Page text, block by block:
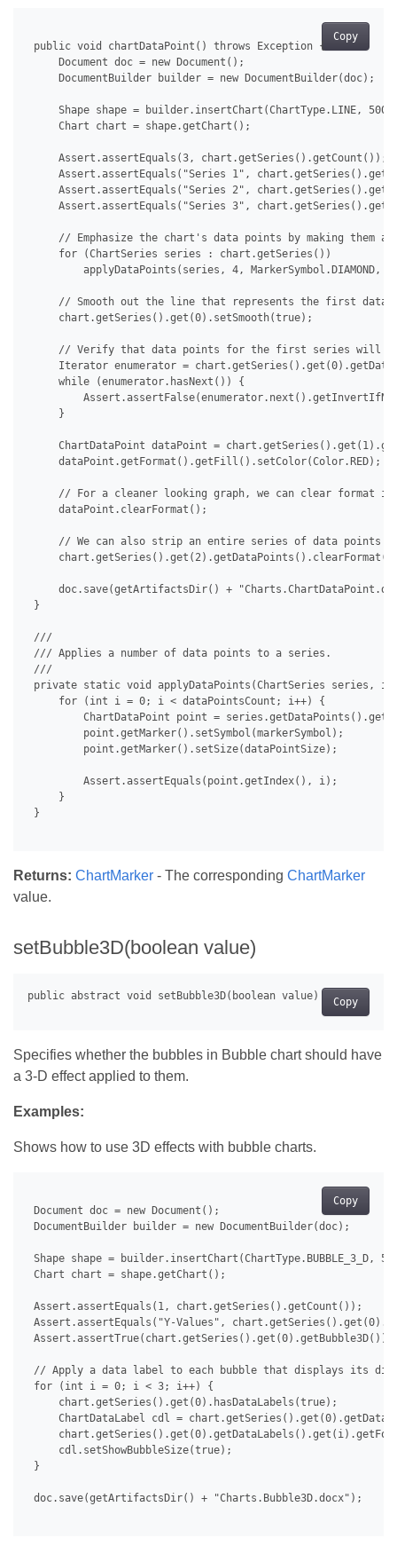
Copy
public void chartDataPoint() throws Exception {
     Document doc = new Document();
     DocumentBuilder builder = new DocumentBuilder(doc);
Shape shape = builder.insertChart(ChartType.LINE,
     Chart chart = shape.getChart();
     Assert.assertEquals(3, chart.getSeries().getCount());
Assert.assertEquals("Series 1",
Assert.assertEquals("Series 2",
Assert.assertEquals("Series 3",
// Emphasize the chart's data points by making them
     for (ChartSeries series : chart.getSeries())
applyDataPoints(series, 4, MarkerSymbol.DIAMOND,
// Smooth out the line that represents the first data
     chart.getSeries().get(0).setSmooth(true);
// Verify that data points for the first series will
Iterator enumerator =
     while (enumerator.hasNext()) {
     }
ChartDataPoint dataPoint =
     dataPoint.getFormat().getFill().setColor(Color.RED);
// For a cleaner looking graph, we can clear format
     dataPoint.clearFormat();
// We can also strip an entire series of data points
doc.save(getArtifactsDir() +
}
///
/// Applies a number of data points to a series.
///
private static void applyDataPoints(ChartSeries series,
     for (int i = 0; i < dataPointsCount; i++) {
ChartDataPoint point =
         point.getMarker().setSymbol(markerSymbol);
         point.getMarker().setSize(dataPointSize);
         Assert.assertEquals(point.getIndex(), i);
     }
}
Returns: ChartMarker - The corresponding ChartMarker
value.
setBubble3D(boolean value)
Copy
Specifies whether the bubbles in Bubble chart should have
a 3-D effect applied to them.
Examples:
Shows how to use 3D effects with bubble charts.
Copy
Document doc = new Document();
DocumentBuilder builder = new DocumentBuilder(doc);
Shape shape = builder.insertChart(ChartType.BUBBLE_3_D,
Chart chart = shape.getChart();
Assert.assertEquals(1, chart.getSeries().getCount());
Assert.assertEquals("Y-Values",
Assert.assertTrue(chart.getSeries().get(0).getBubble3D());
// Apply a data label to each bubble that displays its
for (int i = 0; i < 3; i++) {
     chart.getSeries().get(0).hasDataLabels(true);
ChartDataLabel cdl =
     cdl.setShowBubbleSize(true);
}
doc.save(getArtifactsDir() + "Charts.Bubble3D.docx");